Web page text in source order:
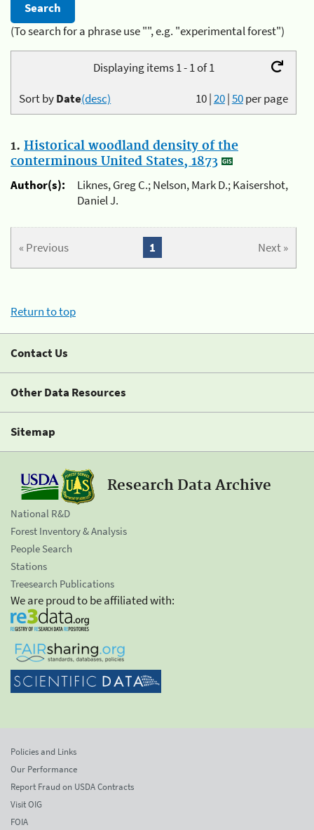
(To search for a phrase use "", e.g. "experimental forest")
Displaying items 1 - 1 of 1
10|20|50per page
Sort byDate(desc)
1. Historical woodland density of the
conterminous United States, 1873
Author(s):
Liknes, Greg C.; Nelson, Mark D.; Kaisershot,
Daniel J.
« Previous Next »
1
Return to top
Contact Us
Other Data Resources
Sitemap
Research Data Archive
National R&D
Forest Inventory & Analysis
People Search
Stations
Treesearch Publications
We are proud to be affiliated with:
Policies and Links
Our Performance
Report Fraud on USDA Contracts
Visit OIG
FOIA